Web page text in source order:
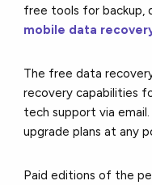
free tools for backup,
mobile data
The free data
recovery capabilities
tech support via
upgrade plans at any
Paid editions of the